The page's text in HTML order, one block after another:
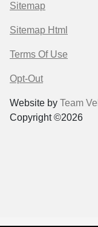
Sitemap
Sitemap Html
Terms Of Use
Opt-Out
Website by Team
Copyright ©2026